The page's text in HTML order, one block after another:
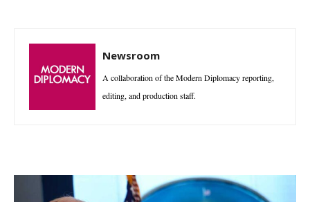
Newsroom
A collaboration of the Modern Diplomacy reporting,
editing, and production staff.